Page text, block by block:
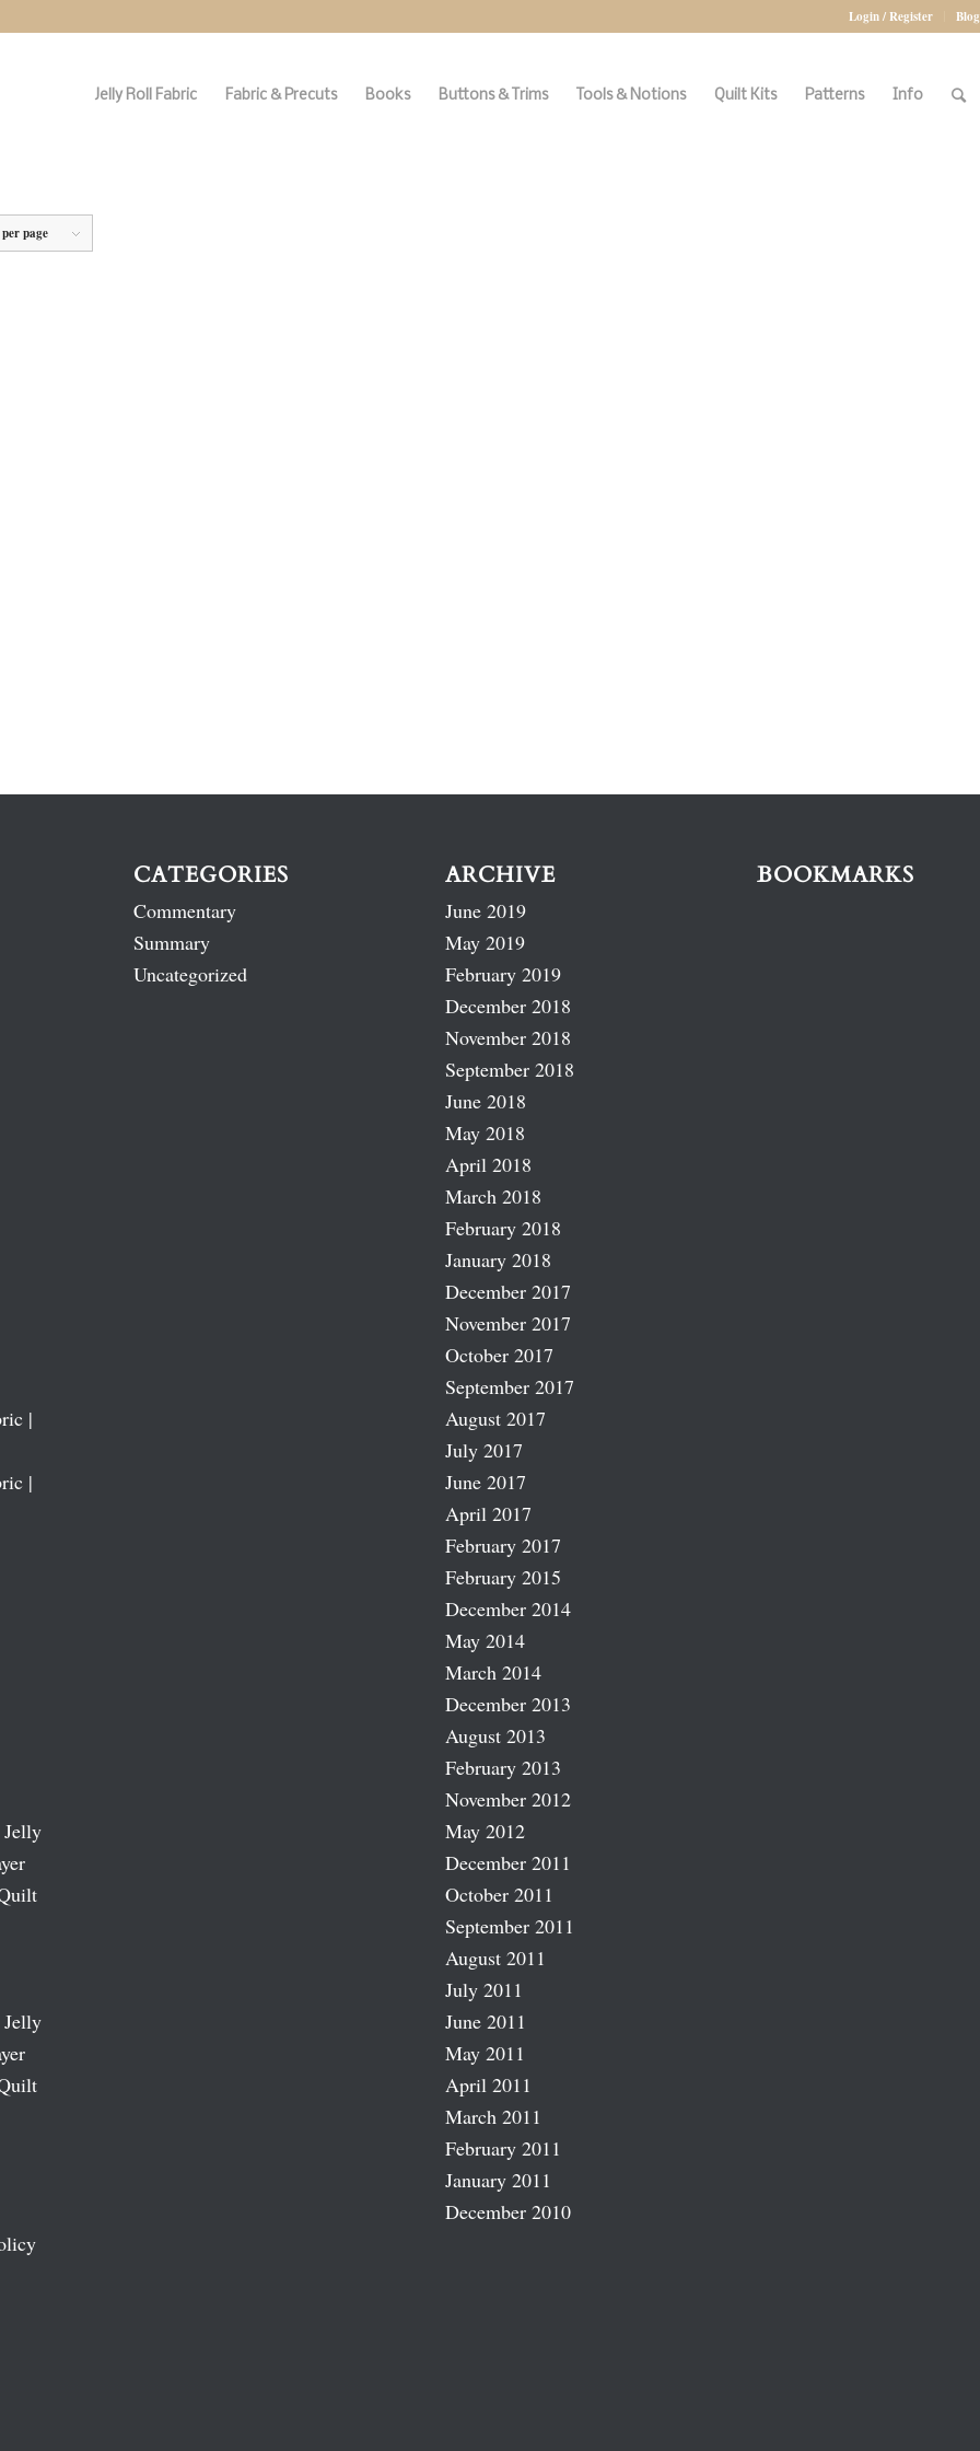
Login / Register Blog
Jelly Roll Fabric Fabric & Precuts Books Buttons & Trims Tools & Notions Quilt Kits Patterns Info
page
|
|
CATEGORIES
Commentary
Summary
Uncategorized
ARCHIVE
June 2019
May 2019
February 2019
December 2018
November 2018
September 2018
June 2018
May 2018
April 2018
March 2018
February 2018
January 2018
December 2017
November 2017
October 2017
September 2017
August 2017
July 2017
June 2017
April 2017
February 2017
February 2015
December 2014
May 2014
March 2014
December 2013
August 2013
February 2013
November 2012
May 2012
December 2011
October 2011
September 2011
August 2011
July 2011
June 2011
May 2011
April 2011
March 2011
February 2011
January 2011
December 2010
BOOKMARKS